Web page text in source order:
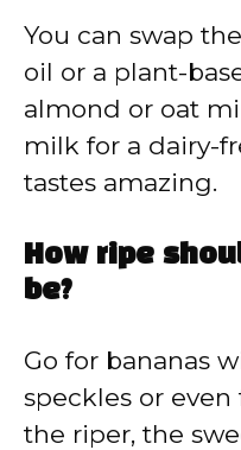
You can swap
oil or a plant-
almond or oat
milk for a dairy-
tastes amazing.
How ripe
be?
Go for bananas
speckles or
the riper, the